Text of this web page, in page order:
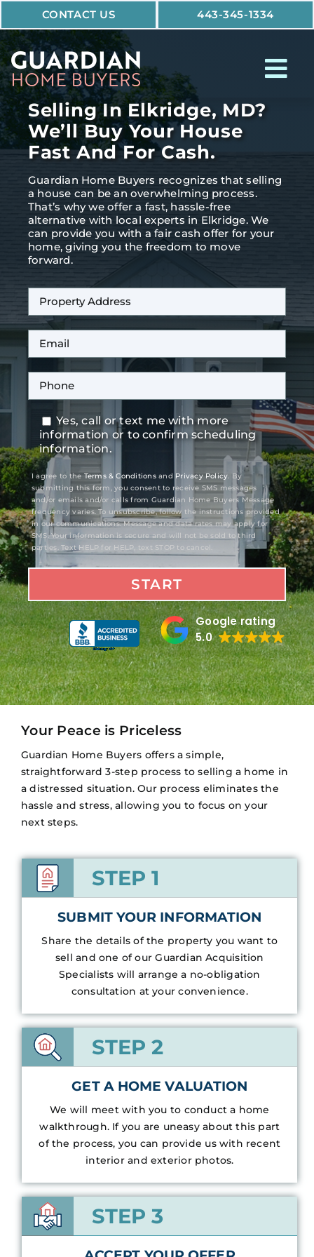
to
content
CONTACT US 443-345-1334
How It Works
Who We Help
Why Guardian
Selling In Elkridge, MD?
We’ll Buy Your House
Fast And For Cash.
Guardian Home Buyers recognizes that selling
a house can be an overwhelming process.
That’s why we offer a fast, hassle-free
alternative with local experts in Elkridge. We
can provide you with a fair cash offer for your
home, giving you the freedom to move
forward.
Yes, call or text me with more
information or to confirm scheduling
information.
I agree to the Terms & Conditionsand Privacy Policy. By
submitting this form, you consent to receive SMS messages
and/or emails and/or calls from Guardian Home Buyers Message
frequency varies. To unsubscribe, follow the instructions provided
in our communications. Message and data rates may apply for
SMS. Your information is secure and will not be sold to third
parties. Text HELP for HELP, text STOP to cancel.
Google rating
5.0
Your Peace is Priceless
Guardian Home Buyers offers a simple,
straightforward 3-step process to selling a home in
a distressed situation. Our process eliminates the
hassle and stress, allowing you to focus on your
next steps.
STEP 1
SUBMIT YOUR INFORMATION
Share the details of the property you want to
sell and one of our Guardian Acquisition
Specialists will arrange a no-obligation
consultation at your convenience.
STEP 2
GET A HOME VALUATION
We will meet with you to conduct a home
walkthrough. If you are uneasy about this part
of the process, you can provide us with recent
interior and exterior photos.
STEP 3